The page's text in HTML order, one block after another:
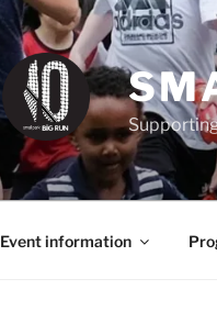
Event information